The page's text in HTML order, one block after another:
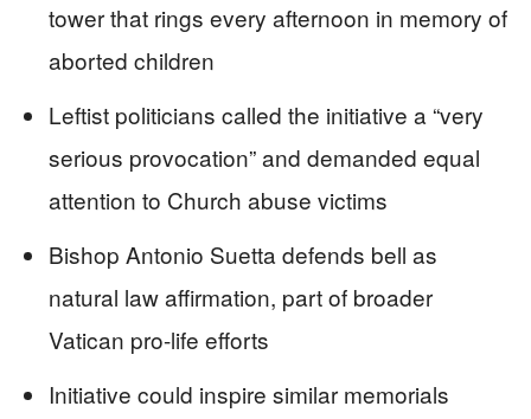
tower that rings every afternoon in memory of
aborted children
Leftist politicians called the initiative a “very
serious provocation” and demanded equal
attention to Church abuse victims
Bishop Antonio Suetta defends bell as
natural law affirmation, part of broader
Vatican pro-life efforts
Initiative could inspire similar memorials